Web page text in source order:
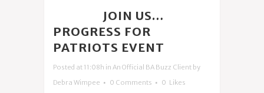
JOIN US…
PROGRESS FOR
PATRIOTS EVENT
Posted at 11:08h in An Official BA Buzz Client by
Debra Wimpee
0 Comments 0 Likes